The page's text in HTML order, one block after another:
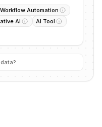
Workflow Automation
AI
AI Tool